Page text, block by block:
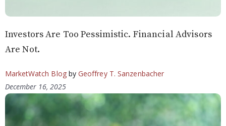
Investors Are Too Pessimistic. Financial Advisors
Are Not.
MarketWatch Blogby Geoffrey T. Sanzenbacher
December 16, 2025